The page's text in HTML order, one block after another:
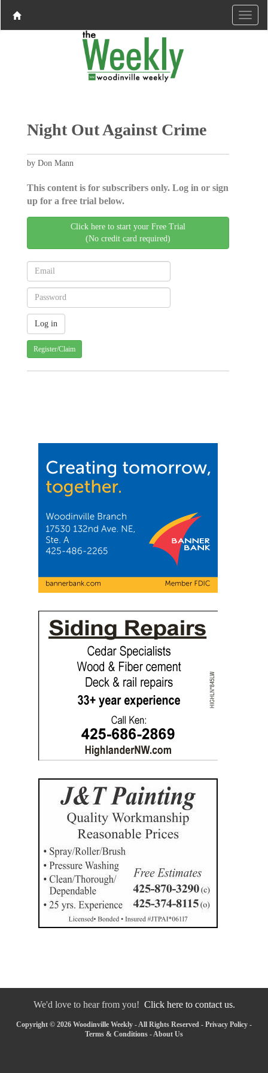
Night Out Against Crime
by Don Mann
This content is for subscribers only. Log in or sign
up for a free trial below.
Click here to start your Free Trial
(No credit card required)
Register/Claim
We'd love to hear from you! Click here to contact us.
Copyright © 2026 Woodinville Weekly - All Rights Reserved - Privacy Policy -
Terms & Conditions - About Us